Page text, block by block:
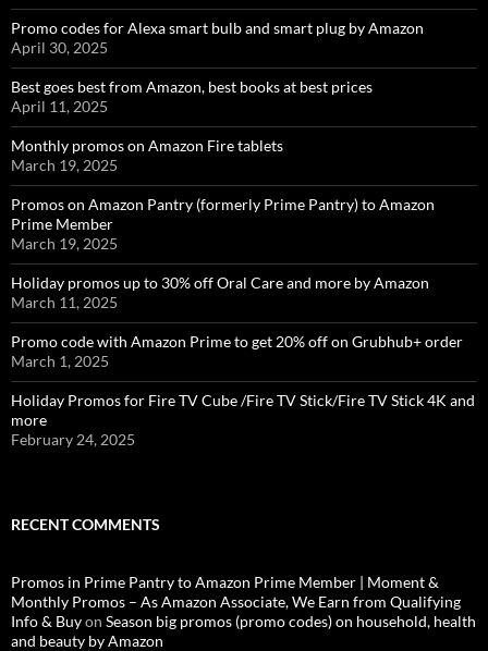
Promo codes for Alexa smart bulb and smart plug by Amazon
April 30, 2025
Best goes best from Amazon, best books at best prices
April 11, 2025
Monthly promos on Amazon Fire tablets
March 19, 2025
Promos on Amazon Pantry (formerly Prime Pantry) to Amazon
Prime Member
March 19, 2025
Holiday promos up to 30% off Oral Care and more by Amazon
March 11, 2025
Promo code with Amazon Prime to get 20% off on Grubhub+ order
March 1, 2025
Holiday Promos for Fire TV Cube /Fire TV Stick/Fire TV Stick 4K and
more
February 24, 2025
RECENT COMMENTS
Promos in Prime Pantry to Amazon Prime Member | Moment &
Monthly Promos – As Amazon Associate, We Earn from Qualifying
Info & Buyon Season big promos (promo codes) on household, health
and beauty by Amazon